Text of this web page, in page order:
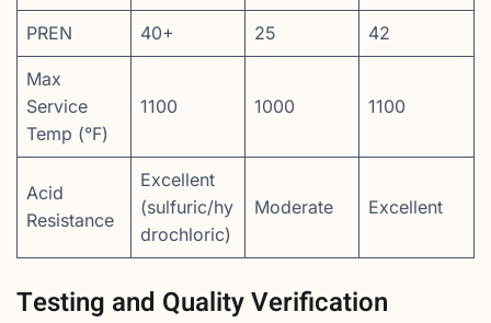
PREN 40+ 25 42
Max
Service
Temp (°F)
1100 1000 1100
Acid
Resistance
Excellent
(sulfuric/hy
drochloric)
Moderate Excellent
Testing and Quality Verification